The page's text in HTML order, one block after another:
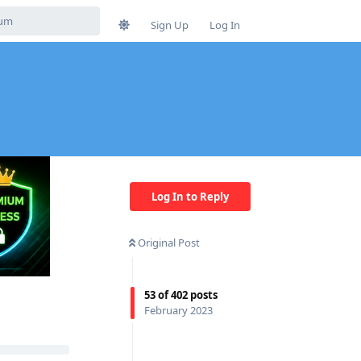
Sign Up Log In
Log In to Reply
Original Post
53of402 posts
February 2023